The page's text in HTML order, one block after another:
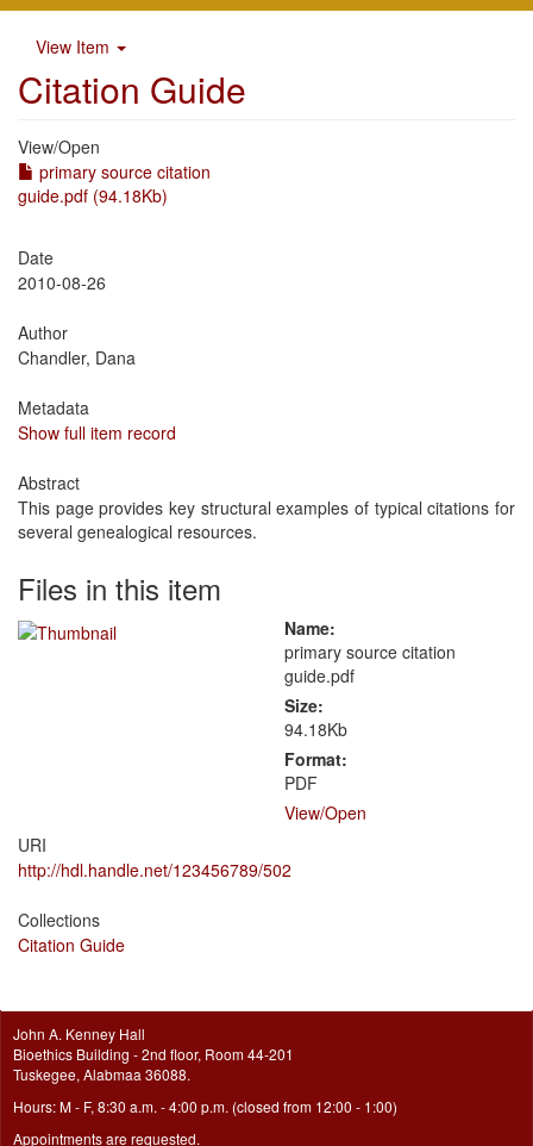
View Item
Citation Guide
View/Open
primary source citation
guide.pdf (94.18Kb)
Date
2010-08-26
Author
Chandler, Dana
Metadata
Show full item record
Abstract
This page provides key structural examples of typical citations for
several genealogical resources.
Files in this item
Name:
primary source citation
guide.pdf
Size:
94.18Kb
Format:
PDF
View/Open
URI
http://hdl.handle.net/123456789/502
Collections
Citation Guide
John A. Kenney Hall
Bioethics Building - 2nd floor, Room 44-201
Tuskegee, Alabmaa 36088.
Hours: M - F, 8:30 a.m. - 4:00 p.m. (closed from 12:00 - 1:00)
Appointments are requested.